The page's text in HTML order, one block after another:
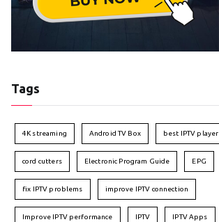
Tags
4K streaming Android TV Box best IPTV player
cord cutters Electronic Program Guide EPG
fix IPTV problems improve IPTV connection
Improve IPTV performance IPTV IPTV Apps